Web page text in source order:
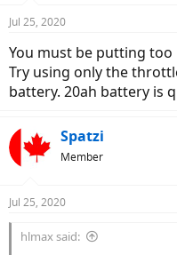
Jul 25, 2020
You must be putting
Try using only the
battery. 20ah battery is
Spatzi
Member
Jul 25, 2020
hlmax said: